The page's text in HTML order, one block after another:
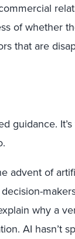
of whether
that are
guidance.
advent of
why a
AI hasn’t